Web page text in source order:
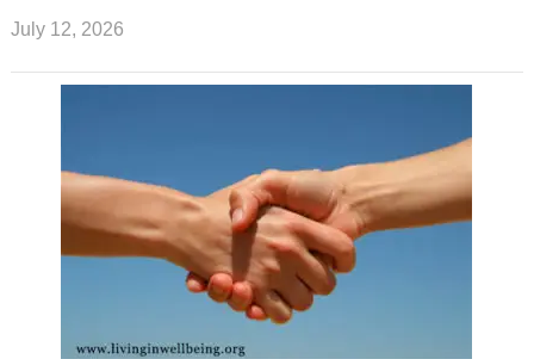
July 12, 2026